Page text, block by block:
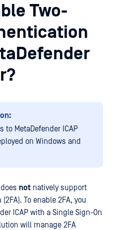
Two-
to MetaDefender ICAP
on Windows and
not natively support
To enable 2FA, you
ICAP with a Single Sign-On
will manage 2FA